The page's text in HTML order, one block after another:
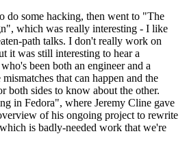
do some hacking, then went to "The
which was really interesting - I like
path talks. I don't really work on
it was still interesting to hear a
been both an engineer and a
that can happen and the
both sides to know about the other.
in Fedora", where Jeremy Cline gave
of his ongoing project to rewrite
is badly-needed work that we're